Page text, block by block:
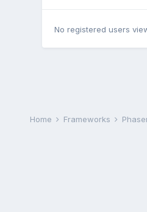
No registered users
Home Frameworks